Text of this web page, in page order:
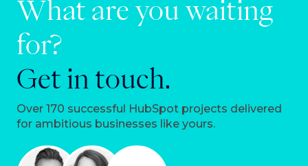
What are you waiting
for?
Get in touch.
Over 170 successful HubSpot projects delivered
for ambitious businesses like yours.